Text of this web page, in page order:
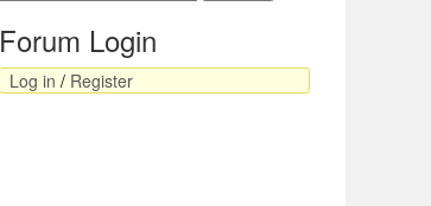
Forum Login
Log in / Register